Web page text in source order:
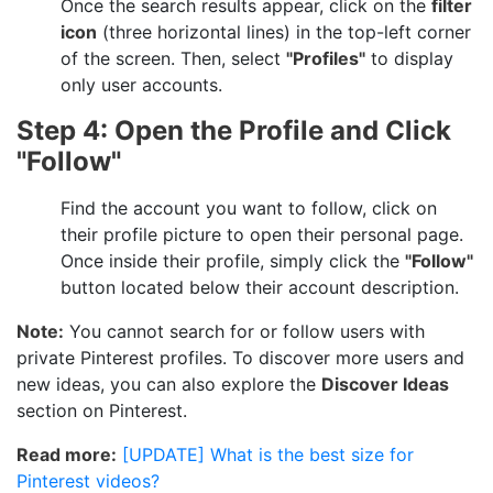
Once the search results appear, click on the filter
icon (three horizontal lines) in the top-left corner
of the screen. Then, select "Profiles" to display
only user accounts.
Step 4: Open the Profile and Click
"Follow"
Find the account you want to follow, click on
their profile picture to open their personal page.
Once inside their profile, simply click the "Follow"
button located below their account description.
Note: You cannot search for or follow users with
private Pinterest profiles. To discover more users and
new ideas, you can also explore the Discover Ideas
section on Pinterest.
Read more: [UPDATE] What is the best size for
Pinterest videos?